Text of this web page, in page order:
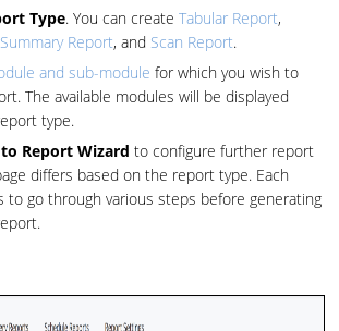
Type. You can create Tabular Report,
Summary Report, and Scan Report.
and sub-module for which you wish to
The available modules will be displayed
type.
Report Wizard to configure further report
differs based on the report type. Each
to go through various steps before generating